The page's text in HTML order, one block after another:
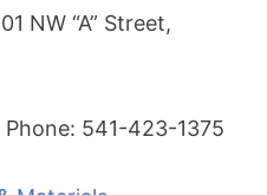
NW “A” Street,
541-423-1375